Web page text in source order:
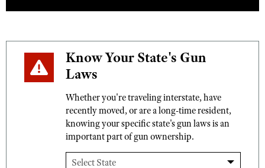
Know Your State's Gun
Laws
Whether you're traveling interstate, have
recently moved, or are a long-time resident,
knowing your specific state's gun laws is an
important part of gun ownership.